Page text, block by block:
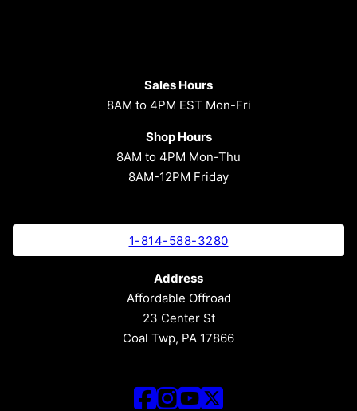
Sales Hours
8AM to 4PM EST Mon-Fri
Shop Hours
8AM to 4PM Mon-Thu
8AM-12PM Friday
1-814-588-3280
Address
Affordable Offroad
23 Center St
Coal Twp, PA 17866